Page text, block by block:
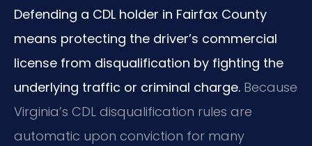
Defending a CDL holder in Fairfax County
means protecting the driver’s commercial
license from disqualification by fighting the
underlying traffic or criminal charge. Because
Virginia’s CDL disqualification rules are
automatic upon conviction for many